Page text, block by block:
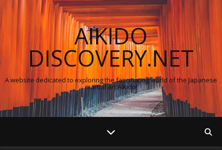
AIKIDO
DISCOVERY.NET
A website dedicated to exploring the fascinating world of the Japanese
martial art Aikido!